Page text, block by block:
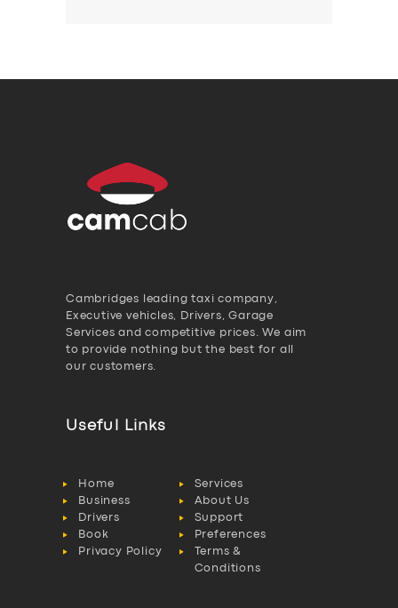
Cambridges leading taxi company,
Executive vehicles, Drivers, Garage
Services and competitive prices. We aim
to provide nothing but the best for all
our customers.
Useful Links
Home
Services
Business
About Us
Drivers
Support
Book
Preferences
Privacy Policy
Terms &
Conditions